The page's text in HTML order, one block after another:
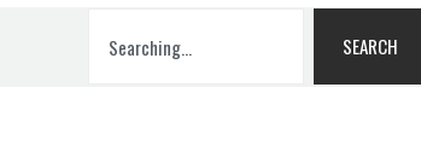
SEARCH